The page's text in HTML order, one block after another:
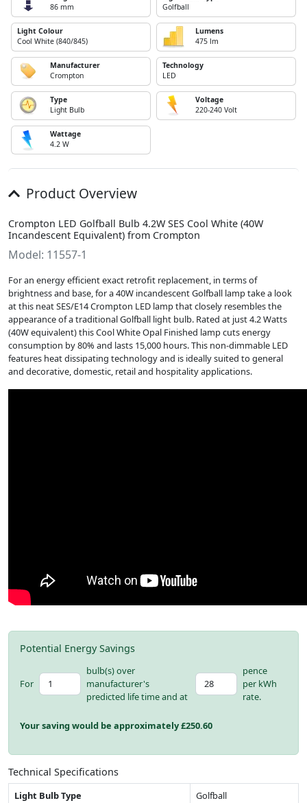
86 mm
Golfball
Light Colour
Cool White (840/845)
Lumens
475 lm
Manufacturer
Crompton
Technology
LED
Type
Light Bulb
Voltage
220-240 Volt
Wattage
4.2 W
Product Overview
Crompton LED Golfball Bulb 4.2W SES Cool White (40W
Incandescent Equivalent) from Crompton
Model: 11557-1
For an energy efficient exact retrofit replacement, in terms of
brightness and base, for a 40W incandescent Golfball lamp take a look
at this neat SES/E14 Crompton LED lamp that closely resembles the
appearance of a traditional Golfball light bulb. Rated at just 4.2 Watts
(40W equivalent) this Cool White Opal Finished lamp cuts energy
consumption by 80% and lasts 15,000 hours. This non-dimmable LED
features heat dissipating technology and is ideally suited to general
and decorative, domestic, retail and hospitality applications.
Potential Energy Savings
For
bulb(s) over
manufacturer's
predicted life time and at
pence
per kWh
rate.
Your saving would be approximately £250.60
Technical Specifications
Light Bulb Type
Golfball